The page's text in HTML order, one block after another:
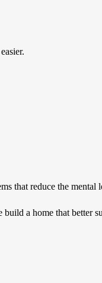
that reduce the mental
a home that better